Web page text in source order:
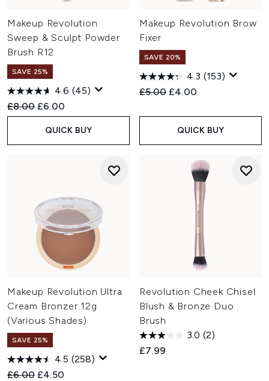
Makeup Revolution
Sweep & Sculpt Powder
Brush R12
SAVE 25%
4.6 (45)
Recommended Retail Price:
£8.00 Current price:
£6.00
QUICK BUY
Makeup Revolution Brow
Fixer
SAVE 20%
4.3 (153)
Recommended Retail Price:
£5.00 Current price:
£4.00
QUICK BUY
Makeup Revolution Ultra
Cream Bronzer 12g
(Various Shades)
SAVE 25%
4.5 (258)
Recommended Retail Price:
£6.00 Current price:
£4.50
Revolution Cheek Chisel
Blush & Bronze Duo
Brush
3.0 (2)
£7.99